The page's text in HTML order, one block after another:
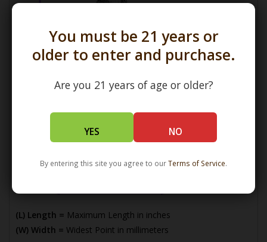
You must be 21 years or
older to enter and purchase.
Are you 21 years of age or older?
YES NO
By entering this site you agree to ourTerms of Service.
(L) Length = Maximum Length in inches
(W) Width = Widest Point in millimeters